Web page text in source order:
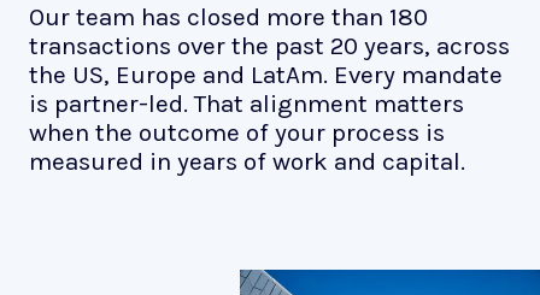
Our team has closed more than 180
transactions over the past 20 years, across
the US, Europe and LatAm. Every mandate
is partner-led. That alignment matters
when the outcome of your process is
measured in years of work and capital.